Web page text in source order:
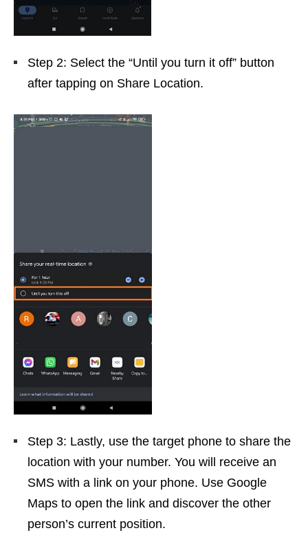
Step 2: Select the “Until you turn it off” button
after tapping on Share Location.
Step 3: Lastly, use the target phone to share the
location with your number. You will receive an
SMS with a link on your phone. Use Google
Maps to open the link and discover the other
person’s current position.